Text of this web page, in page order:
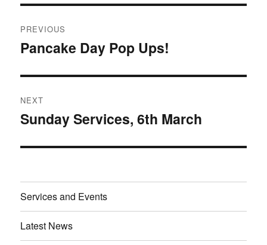
navigation
PREVIOUS
Previous
Pancake Day Pop Ups!
NEXT
Next
Sunday Services, 6th March
Services and Events
Latest News